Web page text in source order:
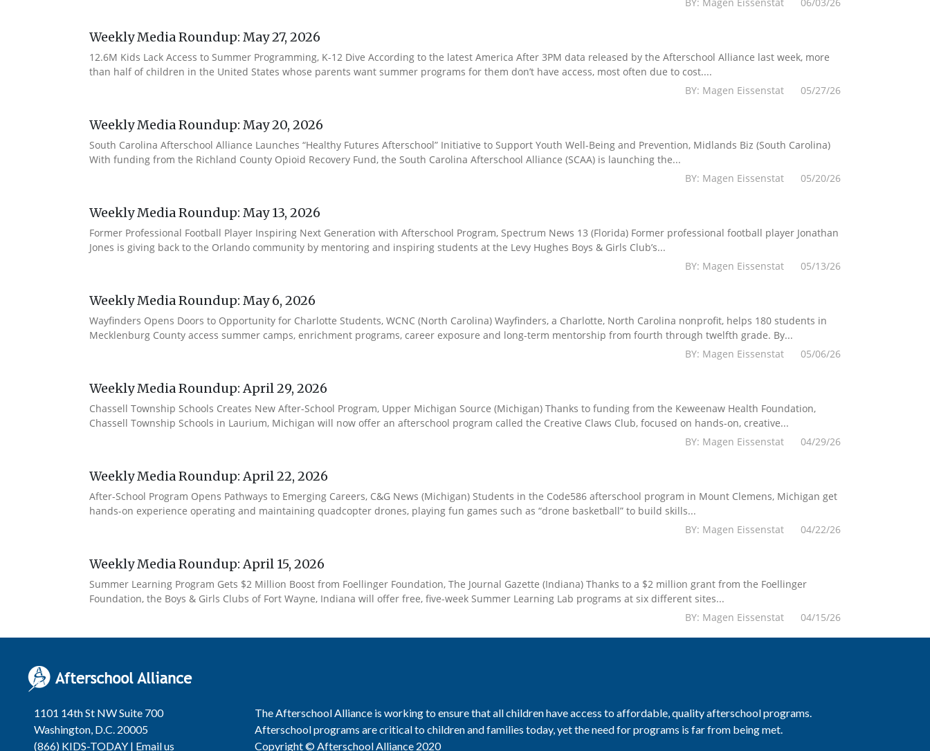
Weekly Media Roundup: May 27, 2026
12.6M Kids Lack Access to Summer Programming, K-12 Dive According to the latest America After 3PM data released by the Afterschool Alliance last week, more
than half of children in the United States whose parents want summer programs for them don’t have access, most often due to cost....
BY: Magen Eissenstat 05/27/26
Weekly Media Roundup: May 20, 2026
South Carolina Afterschool Alliance Launches “Healthy Futures Afterschool” Initiative to Support Youth Well-Being and Prevention, Midlands Biz (South Carolina)
With funding from the Richland County Opioid Recovery Fund, the South Carolina Afterschool Alliance (SCAA) is launching the...
BY: Magen Eissenstat 05/20/26
Weekly Media Roundup: May 13, 2026
Former Professional Football Player Inspiring Next Generation with Afterschool Program, Spectrum News 13 (Florida) Former professional football player Jonathan
Jones is giving back to the Orlando community by mentoring and inspiring students at the Levy Hughes Boys & Girls Club’s...
BY: Magen Eissenstat 05/13/26
Weekly Media Roundup: May 6, 2026
Wayfinders Opens Doors to Opportunity for Charlotte Students, WCNC (North Carolina) Wayfinders, a Charlotte, North Carolina nonprofit, helps 180 students in
Mecklenburg County access summer camps, enrichment programs, career exposure and long-term mentorship from fourth through twelfth grade. By...
BY: Magen Eissenstat 05/06/26
Weekly Media Roundup: April 29, 2026
Chassell Township Schools Creates New After-School Program, Upper Michigan Source (Michigan) Thanks to funding from the Keweenaw Health Foundation,
Chassell Township Schools in Laurium, Michigan will now offer an afterschool program called the Creative Claws Club, focused on hands-on, creative...
BY: Magen Eissenstat 04/29/26
Weekly Media Roundup: April 22, 2026
After-School Program Opens Pathways to Emerging Careers, C&G News (Michigan) Students in the Code586 afterschool program in Mount Clemens, Michigan get
hands-on experience operating and maintaining quadcopter drones, playing fun games such as “drone basketball” to build skills...
BY: Magen Eissenstat 04/22/26
Weekly Media Roundup: April 15, 2026
Summer Learning Program Gets $2 Million Boost from Foellinger Foundation, The Journal Gazette (Indiana) Thanks to a $2 million grant from the Foellinger
Foundation, the Boys & Girls Clubs of Fort Wayne, Indiana will offer free, five-week Summer Learning Lab programs at six different sites...
BY: Magen Eissenstat 04/15/26
1101 14th St NW Suite 700
Washington, D.C. 20005
(866) KIDS-TODAY | Email us
The Afterschool Alliance is working to ensure that all children have access to affordable, quality afterschool programs.
Afterschool programs are critical to children and families today, yet the need for programs is far from being met.
Copyright © Afterschool Alliance 2020